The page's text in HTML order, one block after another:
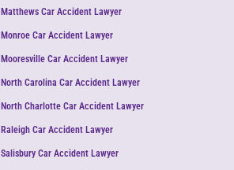
Matthews Car Accident Lawyer
Monroe Car Accident Lawyer
Mooresville Car Accident Lawyer
North Carolina Car Accident Lawyer
North Charlotte Car Accident Lawyer
Raleigh Car Accident Lawyer
Salisbury Car Accident Lawyer